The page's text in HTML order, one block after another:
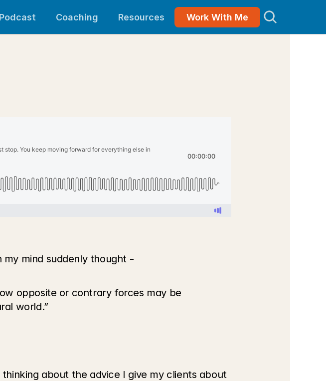
Podcast Coaching Resources Work With Me
my mind suddenly thought -
opposite or contrary forces may be
world.”
about the advice I give my clients about